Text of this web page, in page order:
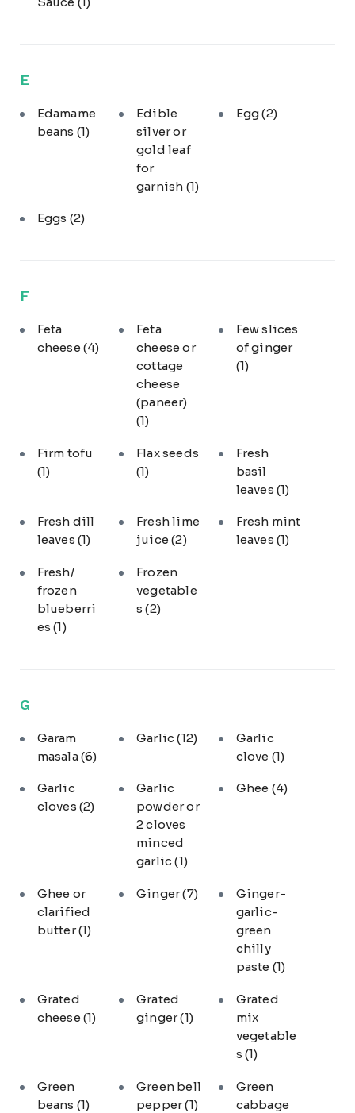
E
Edamame
beans (1)
Edible
silver or
gold leaf
for
garnish (1)
Egg(2)
Eggs (2)
F
Feta
cheese (4)
Feta
cheese or
cottage
cheese
(paneer)
(1)
Few slices
of ginger
(1)
Firm tofu
(1)
Flax seeds
(1)
Fresh
basil
leaves (1)
Fresh dill
leaves (1)
Fresh lime
juice(2)
Fresh mint
leaves (1)
Fresh/
frozen
blueberri
es(1)
Frozen
vegetable
s(2)
G
Garam
masala(6)
Garlic(12)
Garlic
clove (1)
Garlic
cloves (2)
Garlic
powder or
2 cloves
minced
garlic(1)
Ghee (4)
Ghee or
clarified
butter(1)
Ginger(7)
Ginger-
garlic-
green
chilly
paste (1)
Grated
cheese (1)
Grated
ginger(1)
Grated
mix
vegetable
s (1)
Green
beans (1)
Green bell
pepper(1)
Green
cabbage